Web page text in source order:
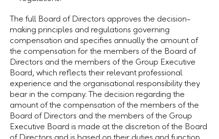
The full Board of Directors approves the decision-
making principles and regulations governing
compensation and specifies annually the amount of
the compensation for the members of the Board of
Directors and the members of the Group Executive
Board, which reflects their relevant professional
experience and the organisational responsibility they
bear in the company. The decision regarding the
amount of the compensation of the members of the
Board of Directors and the members of the Group
Executive Board is made at the discretion of the Board